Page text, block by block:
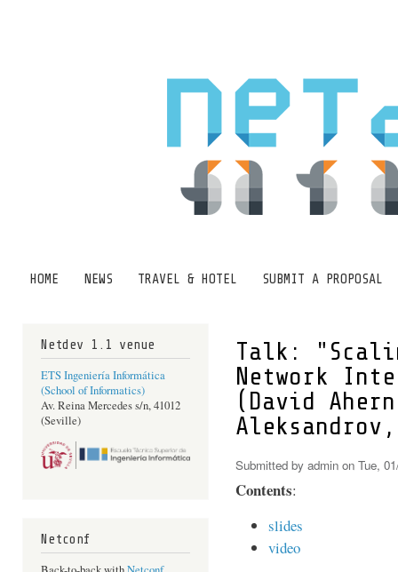
Main menu
HOME NEWS TRAVEL & HOTEL SUBMIT A PROPOSAL
Netdev 1.1 venue
ETS Ingeniería Informática
(School of Informatics)
Av. Reina Mercedes s/n, 41012
(Seville)
Netconf
Talk:
Network
(David
Submitted by admin on Tue,
Contents:
slides
video